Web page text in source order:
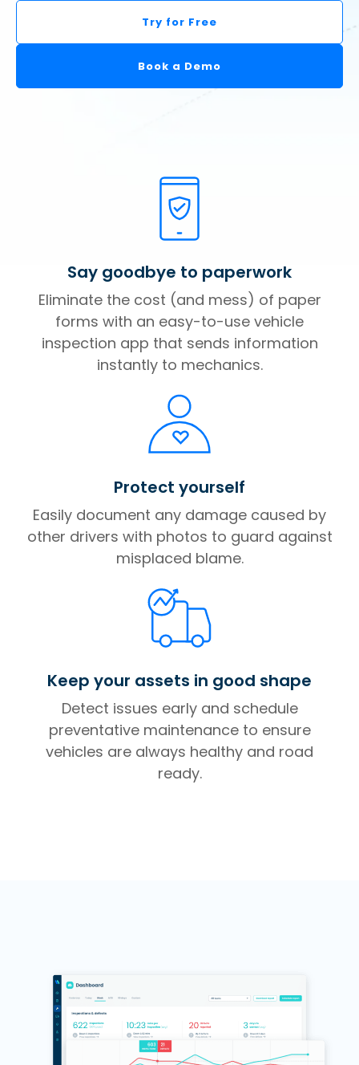
Try for Free
Book a Demo
Say goodbye to paperwork
Eliminate the cost (and mess) of paper
forms with an easy-to-use vehicle
inspection app that sends information
instantly to mechanics.
Protect yourself
Easily document any damage caused by
other drivers with photos to guard against
misplaced blame.
Keep your assets in good shape
Detect issues early and schedule
preventative maintenance to ensure
vehicles are always healthy and road
ready.